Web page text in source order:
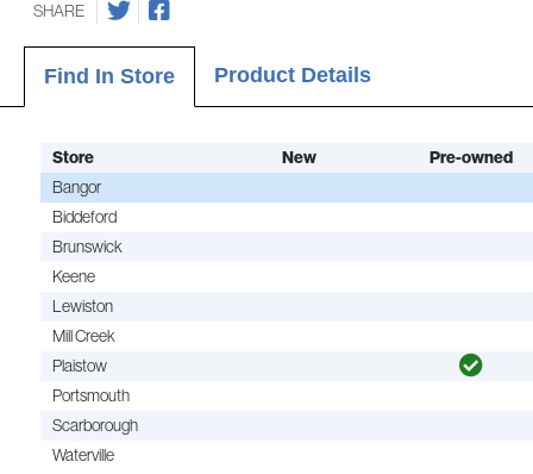
SHARE
Find In Store Product Details
Store New Pre-owned
Bangor
Biddeford
Brunswick
Keene
Lewiston
Mill Creek
Plaistow
Portsmouth
Scarborough
Waterville